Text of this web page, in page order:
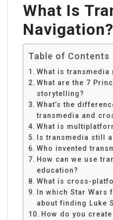
What Is
Navigation?
Table of Contents
What is transmedia
What are the 7
storytelling?
What’s the
transmedia and
What is
Is transmedia still
Who invented
How can we use
education?
What is cross-
In which Star Wars
about finding Luke
How do you